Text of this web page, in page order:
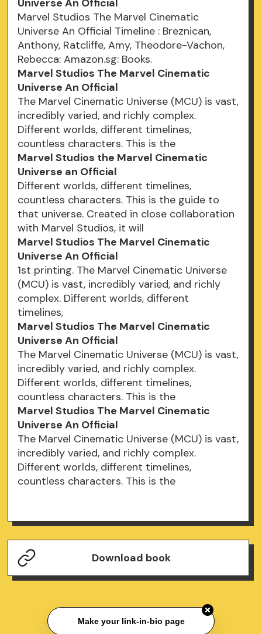
Universe An Official
Marvel Studios The Marvel Cinematic
Universe An Official Timeline : Breznican,
Anthony, Ratcliffe, Amy, Theodore-Vachon,
Rebecca: Amazon.sg: Books.
Marvel Studios The Marvel Cinematic
Universe An Official
The Marvel Cinematic Universe (MCU) is vast,
incredibly varied, and richly complex.
Different worlds, different timelines,
countless characters. This is the
Marvel Studios the Marvel Cinematic
Universe an Official
Different worlds, different timelines,
countless characters. This is the guide to
that universe. Created in close collaboration
with Marvel Studios, it will
Marvel Studios The Marvel Cinematic
Universe An Official
1st printing. The Marvel Cinematic Universe
(MCU) is vast, incredibly varied, and richly
complex. Different worlds, different
timelines,
Marvel Studios The Marvel Cinematic
Universe An Official
The Marvel Cinematic Universe (MCU) is vast,
incredibly varied, and richly complex.
Different worlds, different timelines,
countless characters. This is the
Marvel Studios The Marvel Cinematic
Universe An Official
The Marvel Cinematic Universe (MCU) is vast,
incredibly varied, and richly complex.
Different worlds, different timelines,
countless characters. This is the
Download book
Make your link-in-bio page